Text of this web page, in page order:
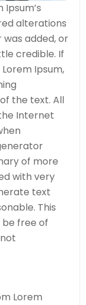
alterations
added, or
credible. If
Ipsum,
the text. All
Internet
of more
with very
text
This
be free of
Lorem